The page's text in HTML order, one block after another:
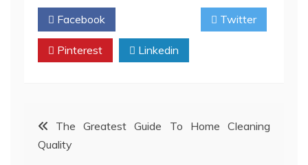
Facebook Twitter
Pinterest Linkedin
Post
navigation
The Greatest Guide To Home Cleaning
Quality